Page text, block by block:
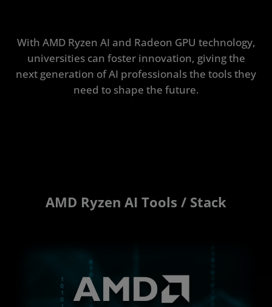
With AMD Ryzen AI and Radeon GPU technology,
universities can foster innovation, giving the
next generation of AI professionals the tools they
need to shape the future.
AMD Ryzen AI Tools / Stack